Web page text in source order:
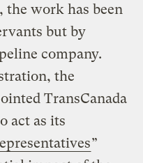
the work has been
but by
company.
the
TransCanada
act as its
”